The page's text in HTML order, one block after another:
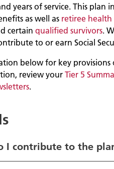
years of service. This plan
as well as retiree health
certain qualified survivors.
to or earn Social
below for key provisions
review your Tier 5
.
I contribute to the